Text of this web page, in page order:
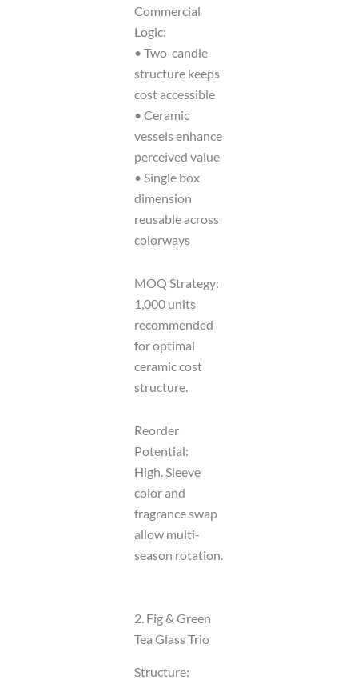
Commercial
Logic:
• Two-candle
structure keeps
cost accessible
• Ceramic
vessels enhance
perceived value
• Single box
dimension
reusable across
colorways
MOQ Strategy:
1,000 units
recommended
for optimal
ceramic cost
structure.
Reorder
Potential:
High. Sleeve
color and
fragrance swap
allow multi-
season rotation.
2. Fig & Green
Tea Glass Trio
Structure: